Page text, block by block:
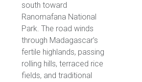
south toward
Ranomafana National
Park. The road winds
through Madagascar’s
fertile highlands, passing
rolling hills, terraced rice
fields, and traditional